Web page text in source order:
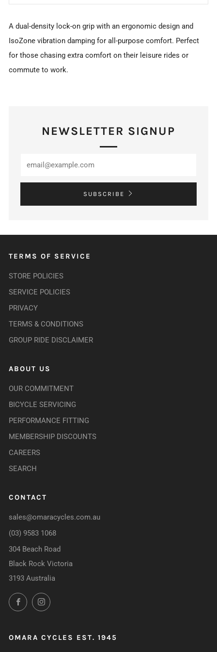
A dual-density lock-on grip with an ergonomic design and
IsoZone vibration damping for all-purpose comfort. Perfect
for those chasing extra comfort on their leisure rides or
commute to work.
NEWSLETTER SIGNUP
SUBSCRIBE
TERMS OF SERVICE
STORE POLICIES
SERVICE POLICIES
PRIVACY
TERMS & CONDITIONS
GROUP RIDE DISCLAIMER
ABOUT US
OUR COMMITMENT
BICYCLE SERVICING
PERFORMANCE FITTING
MEMBERSHIP DISCOUNTS
CAREERS
SEARCH
CONTACT
sales@omaracycles.com.au
(03) 9583 1068
304 Beach Road
Black Rock Victoria
3193 Australia
FacebookInstagram
OMARA CYCLES EST. 1945